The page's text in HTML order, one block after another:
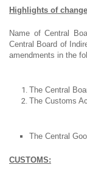
Highlights of
Name of Central
Central Board of
amendments in the
The Central
The Customs
The Central
CUSTOMS: